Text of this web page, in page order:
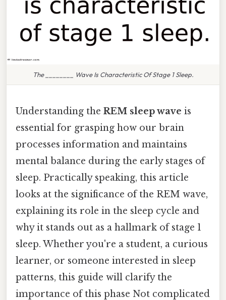
The ________ Wave Is Characteristic Of Stage 1 Sleep.
Understanding the REM sleep wave is
essential for grasping how our brain
processes information and maintains
mental balance during the early stages of
sleep. Practically speaking, this article
looks at the significance of the REM wave,
explaining its role in the sleep cycle and
why it stands out as a hallmark of stage 1
sleep. Whether you're a student, a curious
learner, or someone interested in sleep
patterns, this guide will clarify the
importance of this phase Not complicated